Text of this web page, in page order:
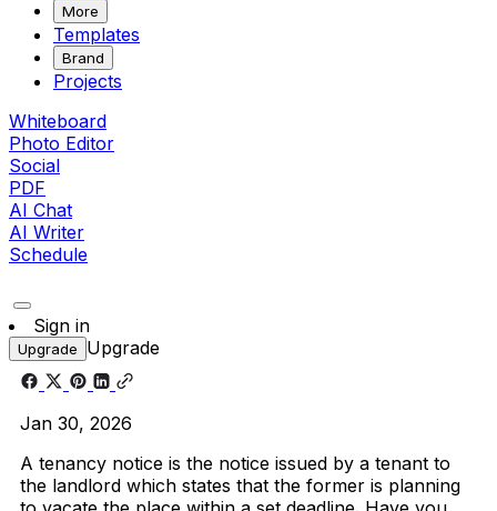
More
Templates
Brand
Projects
Whiteboard
Photo Editor
Social
PDF
AI Chat
AI Writer
Schedule
Sign in
Upgrade Upgrade
Jan 30, 2026
A tenancy notice is the notice issued by a tenant to
the landlord which states that the former is planning